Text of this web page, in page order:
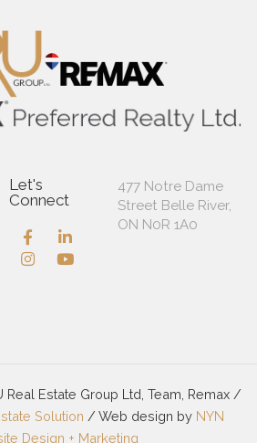
Let's
Connect
477 Notre Dame
Street Belle River,
ON N0R 1A0
Estate Group Ltd, Team, Remax /
Solution / Web design by NYN
Design + Marketing